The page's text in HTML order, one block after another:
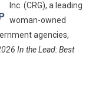
Inc. (CRG), a leading
woman-owned
agencies,
In the Lead: Best